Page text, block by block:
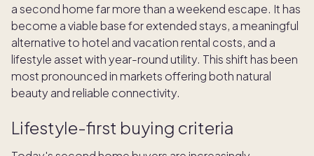
a second home far more than a weekend escape. It has
become a viable base for extended stays, a meaningful
alternative to hotel and vacation rental costs, and a
lifestyle asset with year-round utility. This shift has been
most pronounced in markets offering both natural
beauty and reliable connectivity.
Lifestyle-first buying criteria